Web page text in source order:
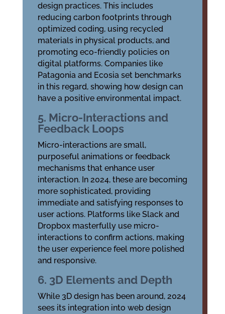
design practices. This includes
reducing carbon footprints through
optimized coding, using recycled
materials in physical products, and
promoting eco-friendly policies on
digital platforms. Companies like
Patagonia and Ecosia set benchmarks
in this regard, showing how design can
have a positive environmental impact.
5. Micro-Interactions and
Feedback Loops
Micro-interactions are small,
purposeful animations or feedback
mechanisms that enhance user
interaction. In 2024, these are becoming
more sophisticated, providing
immediate and satisfying responses to
user actions. Platforms like Slack and
Dropbox masterfully use micro-
interactions to confirm actions, making
the user experience feel more polished
and responsive.
6. 3D Elements and Depth
While 3D design has been around, 2024
sees its integration into web design